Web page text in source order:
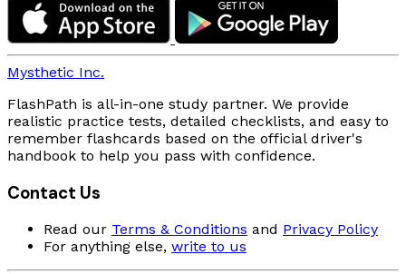
Mysthetic Inc.
FlashPath is all-in-one study partner. We provide
realistic practice tests, detailed checklists, and easy to
remember flashcards based on the official driver's
handbook to help you pass with confidence.
Contact Us
Read our Terms & Conditions and Privacy Policy
For anything else, write to us